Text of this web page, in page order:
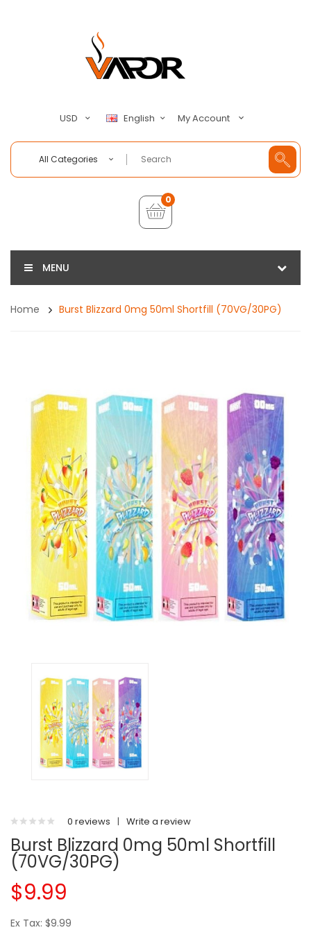
USD English My Account
All Categories
0
MENU
Home Burst Blizzard 0mg 50ml Shortfill (70VG/30PG)
0 reviews | Write a review
Burst Blizzard 0mg 50ml Shortfill
(70VG/30PG)
$9.99
Ex Tax: $9.99